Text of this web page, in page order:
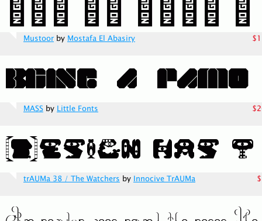
Mustoor by Mostafa El Abasiry
MASS by Little Fonts
trAUMa 38 / The Watchers by Innocive TrAUMa